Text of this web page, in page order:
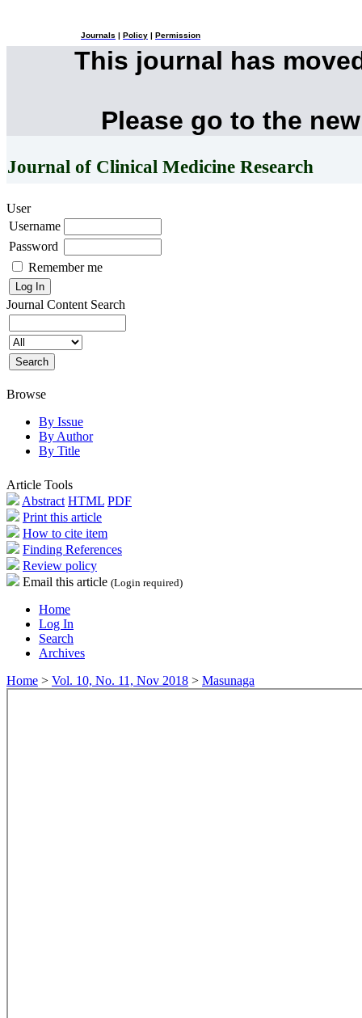
Journals Policy Permission
This journal has
Please go to the
Journal of Clinical Medicine Research
User
Username
Password
Remember me
Journal Content Search
Browse
By Issue
By Author
By Title
Article Tools
Abstract HTML PDF
Print this article
How to cite item
Finding References
Review policy
Email this article (Login required)
Home
Log In
Search
Archives
Home > Vol. 10, No. 11, Nov 2018 > Masunaga